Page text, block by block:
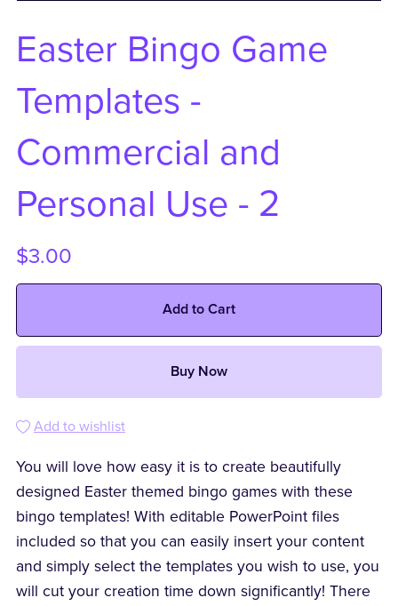
Easter Bingo Game
Templates -
Commercial and
Personal Use - 2
$3.00
Add to Cart
Buy Now
Add to wishlist
You will love how easy it is to create beautifully
designed Easter themed bingo games with these
bingo templates! With editable PowerPoint files
included so that you can easily insert your content
and simply select the templates you wish to use, you
will cut your creation time down significantly! There